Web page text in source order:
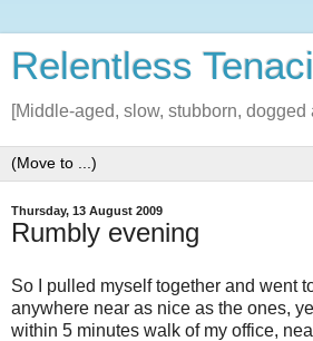
Relentless
[Middle-aged, slow, stubborn, dogged
Thursday, 13 August 2009
Rumbly evening
So I pulled myself together and went
anywhere near as nice as the ones,
within 5 minutes walk of my office,